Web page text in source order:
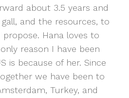
about 3.5 years and
and the resources, to
propose. Hana loves to
reason I have been
is because of her. Since
we have been to
Turkey, and